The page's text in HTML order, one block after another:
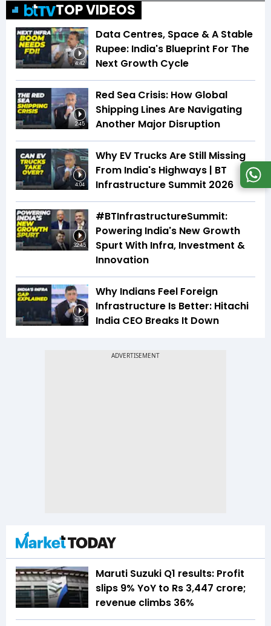
TOP VIDEOS
4:42
Data Centres, Space & A Stable
Rupee: India's Blueprint For The
Next Growth Cycle
2:45
Red Sea Crisis: How Global
Shipping Lines Are Navigating
Another Major Disruption
4:04
Why EV Trucks Are Still Missing
From India's Highways | BT
Infrastructure Summit 2026
32:45
#BTInfrastructureSummit:
Powering India's New Growth
Spurt With Infra, Investment &
Innovation
3:35
Why Indians Feel Foreign
Infrastructure Is Better: Hitachi
India CEO Breaks It Down
Maruti Suzuki Q1 results: Profit
slips 9% YoY to Rs 3,447 crore;
revenue climbs 36%